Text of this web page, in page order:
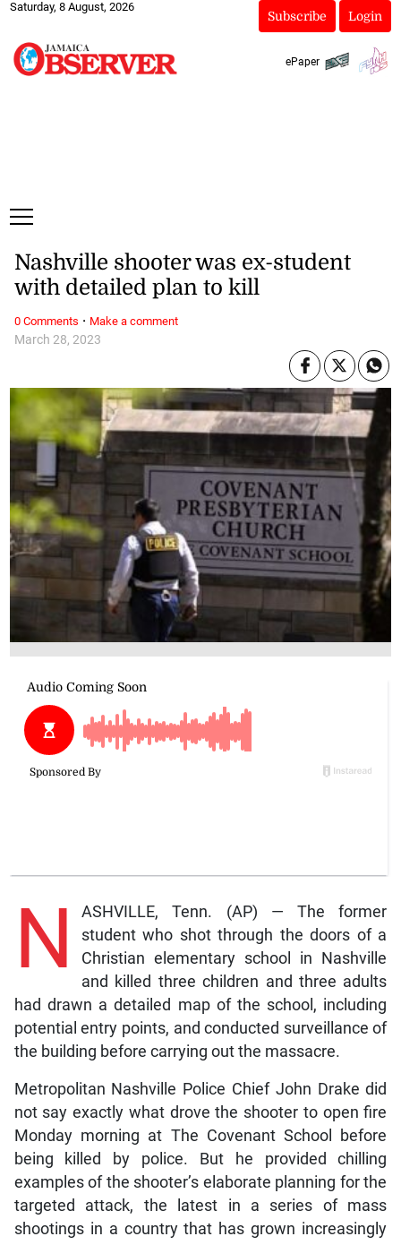
Saturday, 8 August, 2026
Subscribe Login
ePaper
March 28, 2023
Nashville shooter was ex-student
with detailed plan to kill
N
ASHVILLE, Tenn. (AP) — The former
student who shot through the doors of a
Christian elementary school in Nashville
and killed three children and three adults
had drawn a detailed map of the school, including
potential entry points, and conducted surveillance of
the building before carrying out the massacre.
Metropolitan Nashville Police Chief John Drake did
not say exactly what drove the shooter to open fire
Monday morning at The Covenant School before
being killed by police. But he provided chilling
examples of the shooter’s elaborate planning for the
targeted attack, the latest in a series of mass
shootings in a country that has grown increasingly
0 Comments · Make a comment